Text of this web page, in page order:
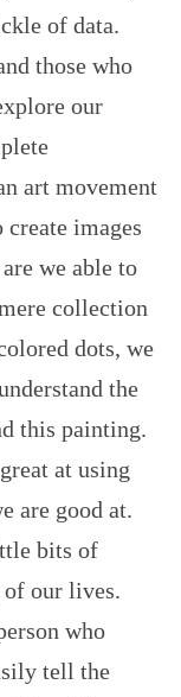
of data.
those who
our
art movement
images
we able to
collection
dots, we
the
this painting.
at using
are good at.
bits of
of our lives.
who
tell the